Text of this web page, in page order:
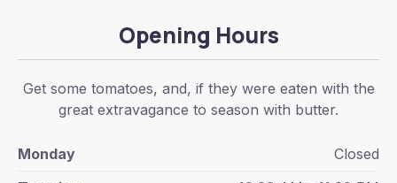
Opening Hours
Get some tomatoes, and, if they were eaten with the
great extravagance to season with butter.
Monday
Closed